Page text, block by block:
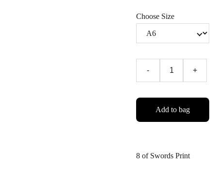
Choose Size
- +
Add to bag
8 of Swords Print